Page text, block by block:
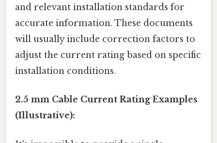
and relevant installation standards for
accurate information. These documents
will usually include correction factors to
adjust the current rating based on specific
installation conditions.
2.5 mm Cable Current Rating Examples
(Illustrative):